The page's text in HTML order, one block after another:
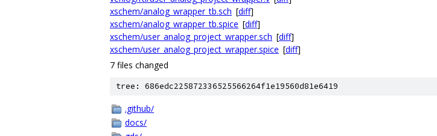
xschem/analog_wrapper_tb.sch [diff]
xschem/analog_wrapper_tb.spice [diff]
xschem/user_analog_project_wrapper.sch [diff]
xschem/user_analog_project_wrapper.spice [diff]
7 files changed
tree: 686edc225872336525566264f1e19560d81e6419
.github/
docs/